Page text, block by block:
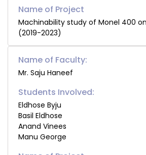
Machinability study of Monel 400 on
(2019-2023)
Name of Faculty:
Mr. Saju Haneef
Students Involved:
Eldhose Byju
Basil Eldhose
Anand Vinees
Manu George